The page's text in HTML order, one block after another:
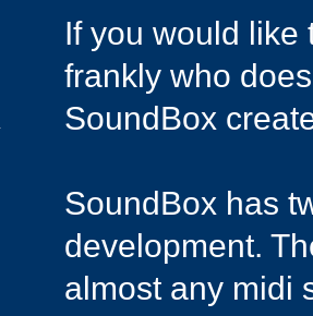
If you would like
frankly who
SoundBox
SoundBox has
development.
almost any midi